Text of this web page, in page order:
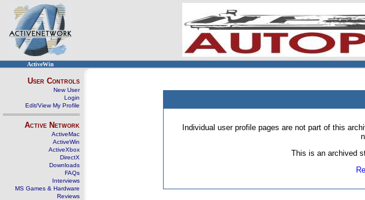
ActiveWin
User Controls
New User
Login
Edit/View My Profile
Active Network
ActiveMac
ActiveWin
ActiveXbox
DirectX
Downloads
FAQs
Interviews
MS Games & Hardware
Reviews
Individual user profile pages are not part of this
This is an archived